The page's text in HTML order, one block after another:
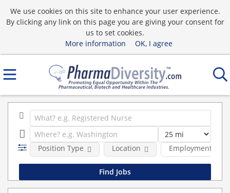
We use cookies on this site to enhance your user experience.
By clicking any link on this page you are giving your consent for
us to set cookies.
More information
OK, I agree
Position Type Employment type
Location